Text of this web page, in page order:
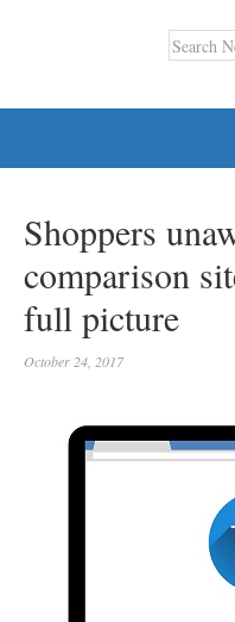
Shoppers
comparison
full picture
October 24, 2017